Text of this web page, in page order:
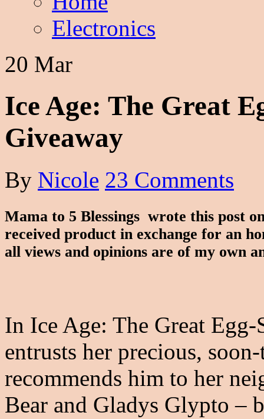
Electronics
20 Mar
Ice Age: The Great
Giveaway
By Nicole 23 Comments
Mama to 5 Blessings wrote this post
received product in exchange for an
all views and opinions are of my own
In Ice Age: The Great
entrusts her precious,
recommends him to her
Bear and Gladys Glypto –